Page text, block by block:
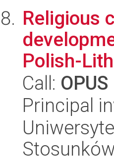
Religious
Polish-
Call:
Principal